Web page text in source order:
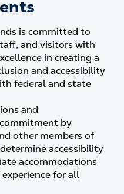
is committed to
and visitors with
in creating a
and accessibility
federal and state
and
by
other members of
accessibility
accommodations
for all